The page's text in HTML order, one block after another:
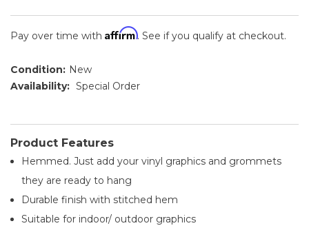
Pay over time with Affirm. See if you qualify at checkout.
Condition: New
Availability: Special Order
Product Features
Hemmed. Just add your vinyl graphics and grommets
they are ready to hang
Durable finish with stitched hem
Suitable for indoor/ outdoor graphics